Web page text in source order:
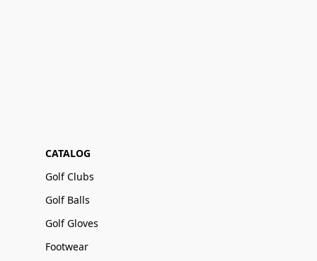
CATALOG
Golf Clubs
Golf Balls
Golf Gloves
Footwear